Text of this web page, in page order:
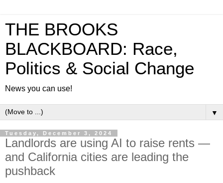
THE BROOKS
BLACKBOARD: Race,
Politics & Social Change
News you can use!
▼
Tuesday, December 3, 2024
Landlords are using AI to raise rents —
and California cities are leading the
pushback